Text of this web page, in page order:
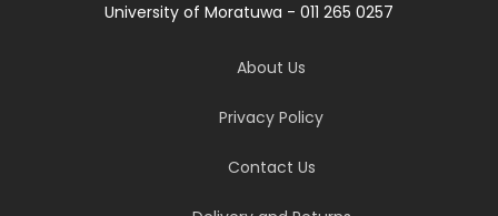
University of Moratuwa - 011 265 0257
About Us
Privacy Policy
Contact Us